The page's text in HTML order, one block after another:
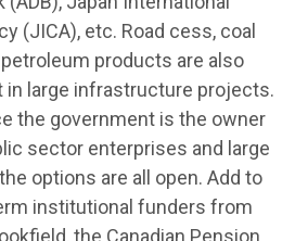
(JICA), etc. Road cess, coal
products are also
large infrastructure projects.
the government is the owner
sector enterprises and large
options are all open. Add to
institutional funders from
the Canadian Pension